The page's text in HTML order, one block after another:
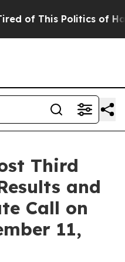
This Politics of
Third
and
Call on
11,